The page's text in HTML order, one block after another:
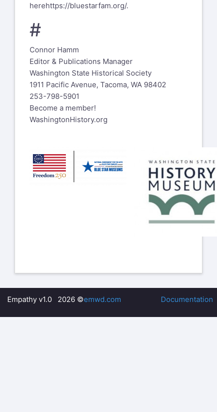
herehttps://bluestarfam.org/.
#
Connor Hamm
Editor & Publications Manager
Washington State Historical Society
1911 Pacific Avenue, Tacoma, WA 98402
253-798-5901
Become a member!
WashingtonHistory.org
Empathy v1.0 2026 ©emwd.com Documentation